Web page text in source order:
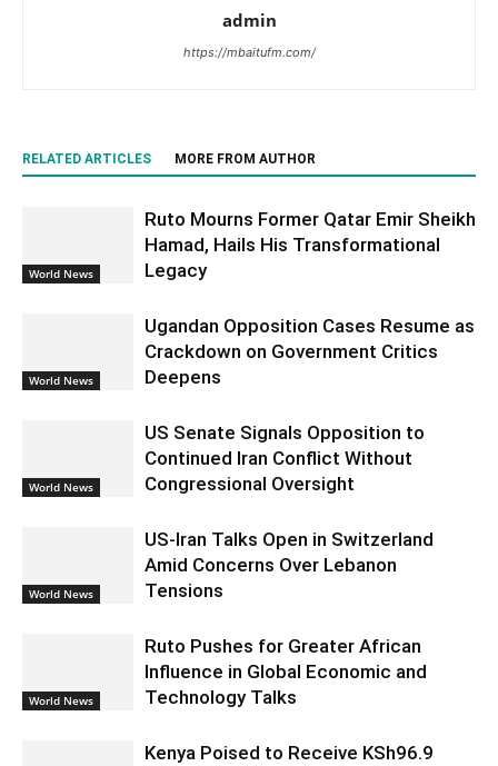
admin
https://mbaitufm.com/
RELATED ARTICLES MORE FROM AUTHOR
World News
Ruto Mourns Former Qatar Emir Sheikh
Hamad, Hails His Transformational
Legacy
World News
Ugandan Opposition Cases Resume as
Crackdown on Government Critics
Deepens
World News
US Senate Signals Opposition to
Continued Iran Conflict Without
Congressional Oversight
World News
US-Iran Talks Open in Switzerland
Amid Concerns Over Lebanon
Tensions
World News
Ruto Pushes for Greater African
Influence in Global Economic and
Technology Talks
Kenya Poised to Receive KSh96.9